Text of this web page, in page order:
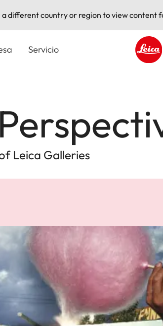
a different country or region to view content
Servicio
Leica Galleries